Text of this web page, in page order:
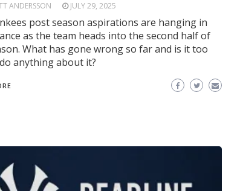
ANDERSSON JULY 29, 2025
post season aspirations are hanging in
as the team heads into the second half of
What has gone wrong so far and is it too
anything about it?